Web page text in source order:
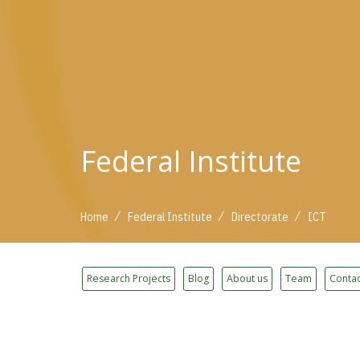
Federal Institute
Home / Federal Institute / Directorate / ICT
Research Projects Blog About us Team